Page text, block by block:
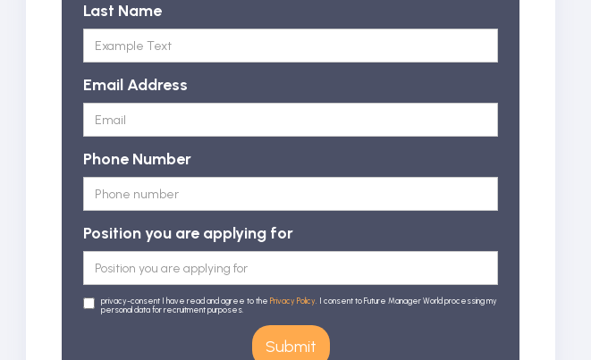
Last Name
Email Address
Phone Number
Position you are applying for
privacy-consent I have read and agree to the Privacy Policy . I consent to Future Manager World processing my
personal data for recruitment purposes.